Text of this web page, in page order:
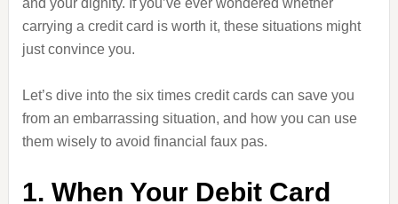
and your dignity. If you’ve ever wondered whether
carrying a credit card is worth it, these situations might
just convince you.
Let’s dive into the six times credit cards can save you
from an embarrassing situation, and how you can use
them wisely to avoid financial faux pas.
1. When Your Debit Card